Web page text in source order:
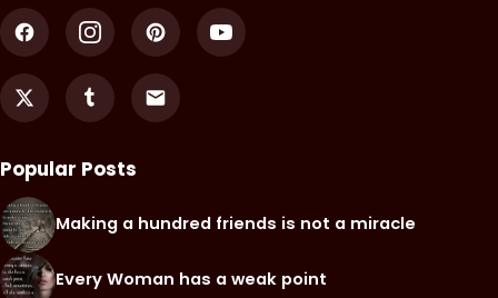
Popular Posts
Making a hundred friends is not a miracle
Every Woman has a weak point